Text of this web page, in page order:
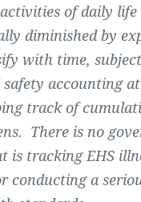
of daily life
diminished by
with time,
safety accounting
track of
There is no
is tracking EHS
conducting a